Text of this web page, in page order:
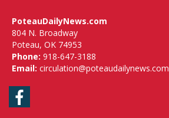
PoteauDailyNews.com
804 N. Broadway
Poteau, OK 74953
Phone: 918-647-3188
Email: circulation@poteaudailynews.com
Facebook